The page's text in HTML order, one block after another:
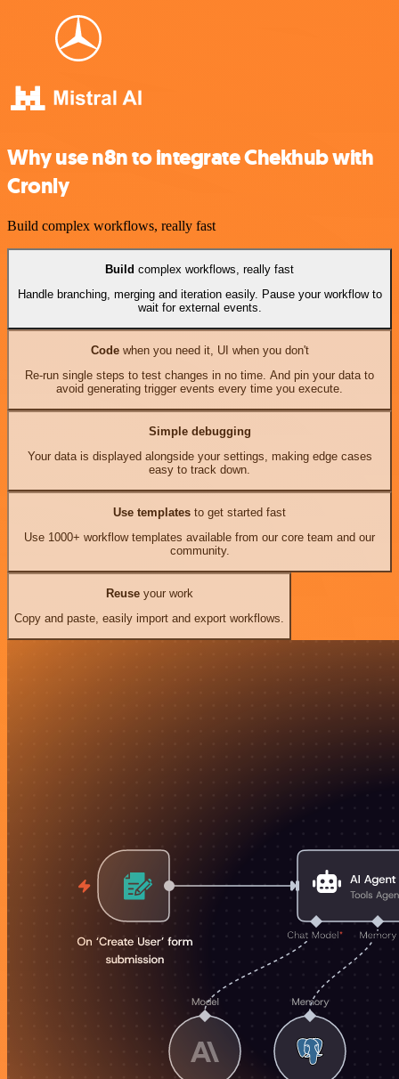
Why use n8n to integrate Chekhub with
Cronly
Build complex workflows, really fast
Build complex workflows, really fast
Handle branching, merging and iteration easily. Pause your workflow to
wait for external events.
Codewhen you need it, UI when you don't
Re-run single steps to test changes in no time. And pin your data to
avoid generating trigger events every time you execute.
Simple debugging
Your data is displayed alongside your settings, making edge cases
easy to track down.
Use templates to get started fast
Use 1000+ workflow templates available from our core team and our
community.
Reuseyour work
Copy and paste, easily import and export workflows.